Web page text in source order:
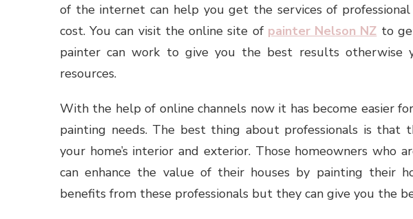
of the internet can help you get the services of
cost. You can visit the online site of painter Nelson NZ to
painter can work to give you the best results otherwise
resources.
With the help of online channels now it has become easier
painting needs. The best thing about professionals is that
your home’s interior and exterior. Those homeowners who
can enhance the value of their houses by painting their
benefits from these professionals but they can give you the